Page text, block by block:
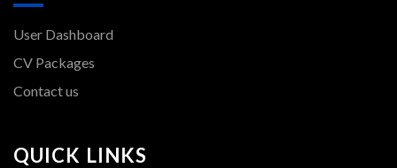
User Dashboard
CV Packages
Contact us
QUICK LINKS